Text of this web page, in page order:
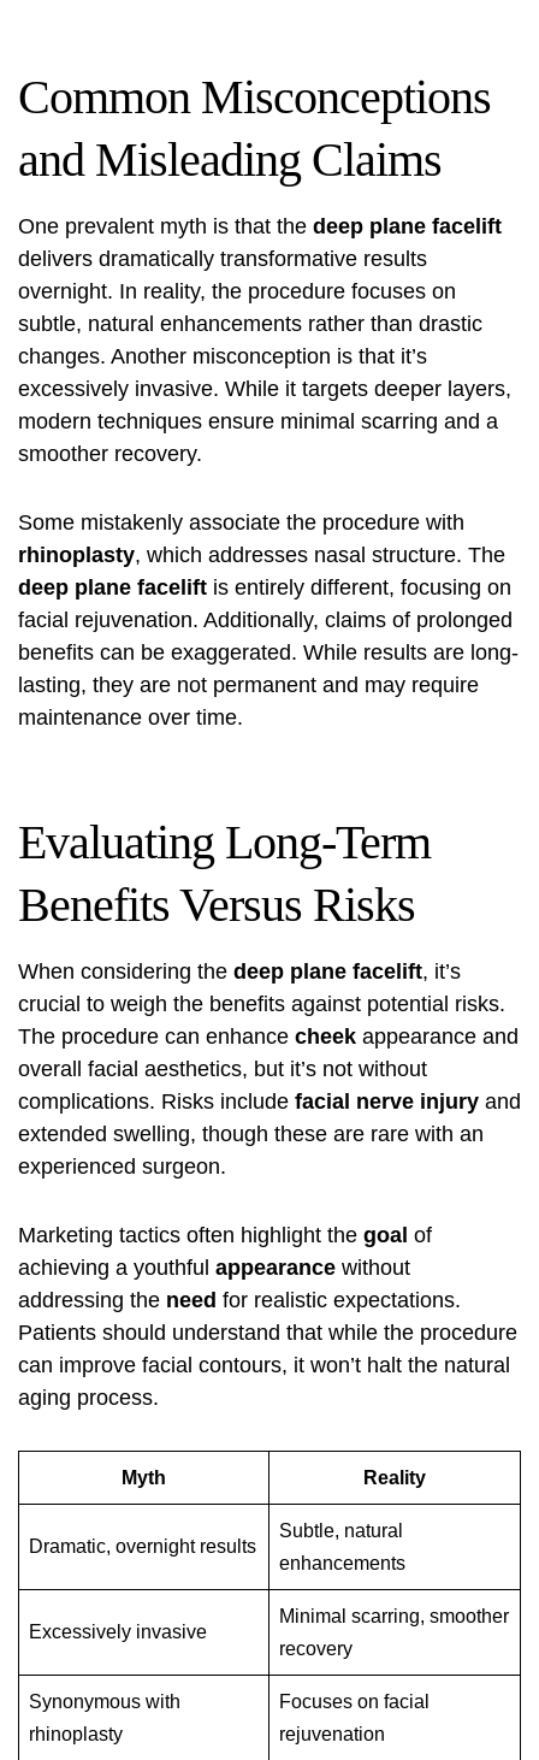
Common Misconceptions
and Misleading Claims
One prevalent myth is that the deep plane facelift
delivers dramatically transformative results
overnight. In reality, the procedure focuses on
subtle, natural enhancements rather than drastic
changes. Another misconception is that it’s
excessively invasive. While it targets deeper layers,
modern techniques ensure minimal scarring and a
smoother recovery.
Some mistakenly associate the procedure with
rhinoplasty, which addresses nasal structure. The
deep plane facelift is entirely different, focusing on
facial rejuvenation. Additionally, claims of prolonged
benefits can be exaggerated. While results are long-
lasting, they are not permanent and may require
maintenance over time.
Evaluating Long-Term
Benefits Versus Risks
When considering the deep plane facelift, it’s
crucial to weigh the benefits against potential risks.
The procedure can enhance cheek appearance and
overall facial aesthetics, but it’s not without
complications. Risks include facial nerve injury and
extended swelling, though these are rare with an
experienced surgeon.
Marketing tactics often highlight the goal of
achieving a youthful appearance without
addressing the need for realistic expectations.
Patients should understand that while the procedure
can improve facial contours, it won’t halt the natural
aging process.
Myth Reality
Dramatic, overnight results
Subtle, natural
enhancements
Excessively invasive
Minimal scarring, smoother
recovery
Synonymous with
rhinoplasty
Focuses on facial
rejuvenation